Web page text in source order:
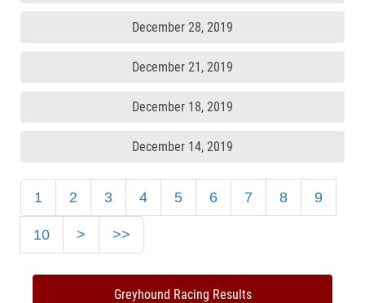
December 28, 2019
December 21, 2019
December 18, 2019
December 14, 2019
1 2 3 4 5 6 7 8 9
10 > >>
Greyhound Racing Results